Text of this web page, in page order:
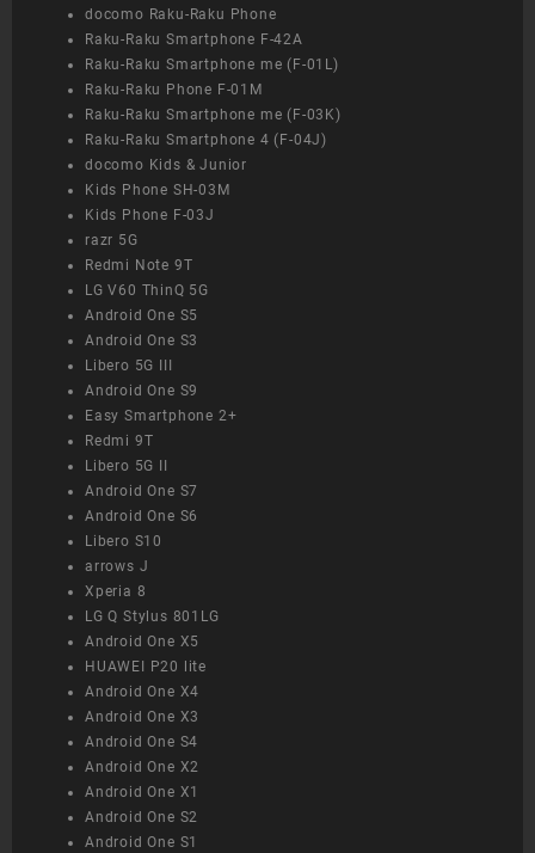
docomo Raku-Raku Phone
Raku-Raku Smartphone F-42A
Raku-Raku Smartphone me (F-01L)
Raku-Raku Phone F-01M
Raku-Raku Smartphone me (F-03K)
Raku-Raku Smartphone 4 (F-04J)
docomo Kids & Junior
Kids Phone SH-03M
Kids Phone F-03J
razr 5G
Redmi Note 9T
LG V60 ThinQ 5G
Android One S5
Android One S3
Libero 5G III
Android One S9
Easy Smartphone 2+
Redmi 9T
Libero 5G II
Android One S7
Android One S6
Libero S10
arrows J
Xperia 8
LG Q Stylus 801LG
Android One X5
HUAWEI P20 lite
Android One X4
Android One X3
Android One S4
Android One X2
Android One X1
Android One S2
Android One S1